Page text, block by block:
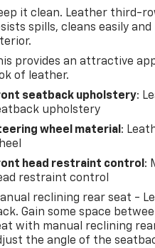
it clean. Leather third-
spills, cleans easily and
provides an attractive
of leather.
seatback upholstery:
upholstery
wheel material :
head restraint control :
restraint control
reclining rear seat -
Gain some space
with manual reclining
the angle of the